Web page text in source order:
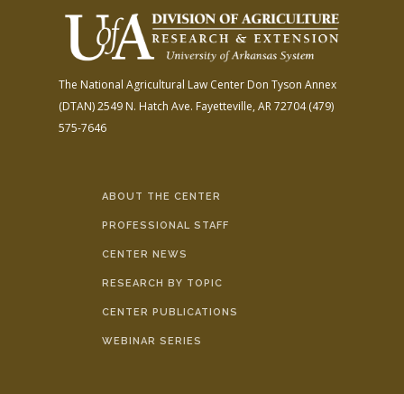
The National Agricultural Law Center Don Tyson Annex
(DTAN)2549 N. Hatch Ave. Fayetteville, AR 72704(479)
575-7646
ABOUT THE CENTER
PROFESSIONAL STAFF
CENTER NEWS
RESEARCH BY TOPIC
CENTER PUBLICATIONS
WEBINAR SERIES